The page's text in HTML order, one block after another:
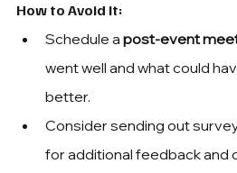
How to Avoid It:
Schedule a post-event
went well and what could
better.
Consider sending out
for additional feedback and